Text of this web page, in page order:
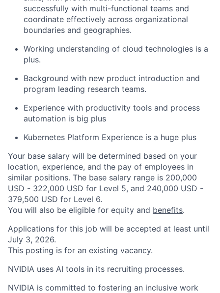
successfully with multi-functional teams and
coordinate effectively across organizational
boundaries and geographies.
Working understanding of cloud technologies is a
plus.
Background with new product introduction and
program leading research teams.
Experience with productivity tools and process
automation is big plus
Kubernetes Platform Experience is a huge plus
Your base salary will be determined based on your
location, experience, and the pay of employees in
similar positions. The base salary range is 200,000
USD - 322,000 USD for Level 5, and 240,000 USD -
379,500 USD for Level 6.
You will also be eligible for equity and benefits.
Applications for this job will be accepted at least until
July 3, 2026.
This posting is for an existing vacancy.
NVIDIA uses AI tools in its recruiting processes.
NVIDIA is committed to fostering an inclusive work